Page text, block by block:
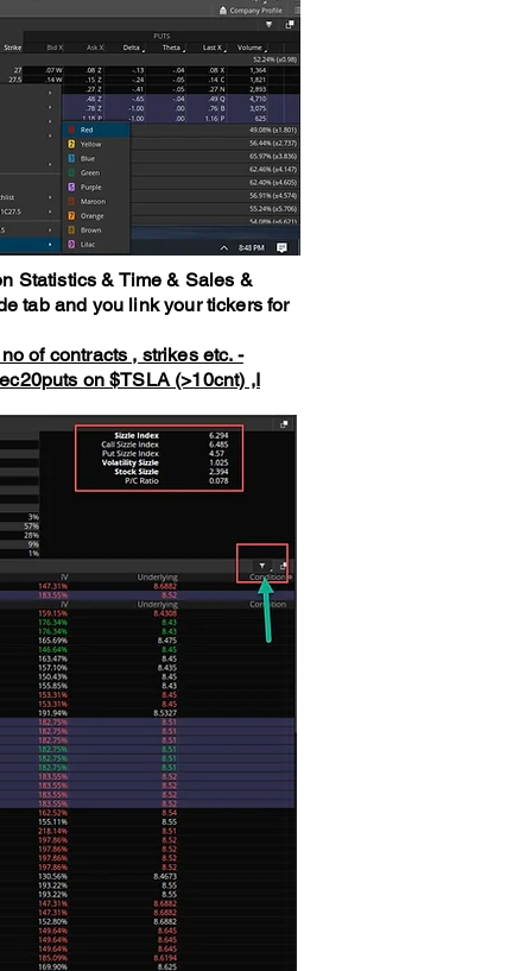
Statistics & Time & Sales &
tab and you link your tickers for
of contracts , strikes etc. -
on$TSLA(>10cnt) ,I